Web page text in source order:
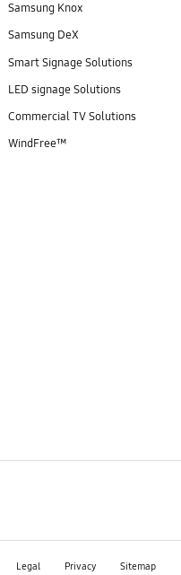
Samsung Knox
Samsung DeX
Smart Signage Solutions
LED signage Solutions
Commercial TV Solutions
WindFree™
Legal Privacy Sitemap